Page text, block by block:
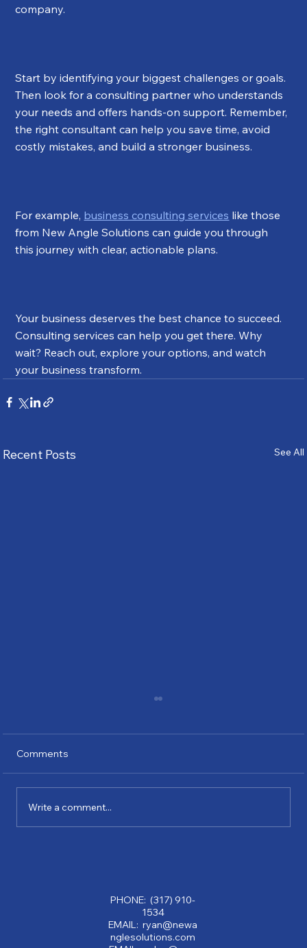
company.
Start by identifying your biggest challenges or goals.
Then look for a consulting partner who understands
your needs and offers hands-on support. Remember,
the right consultant can help you save time, avoid
costly mistakes, and build a stronger business.
For example, business consulting services like those
from New Angle Solutions can guide you through
this journey with clear, actionable plans.
Your business deserves the best chance to succeed.
Consulting services can help you get there. Why
wait? Reach out, explore your options, and watch
your business transform.
Recent Posts See All
Comments
Write a comment...
PHONE: (317) 910-
1534
EMAIL: ryan@newa
nglesolutions.com